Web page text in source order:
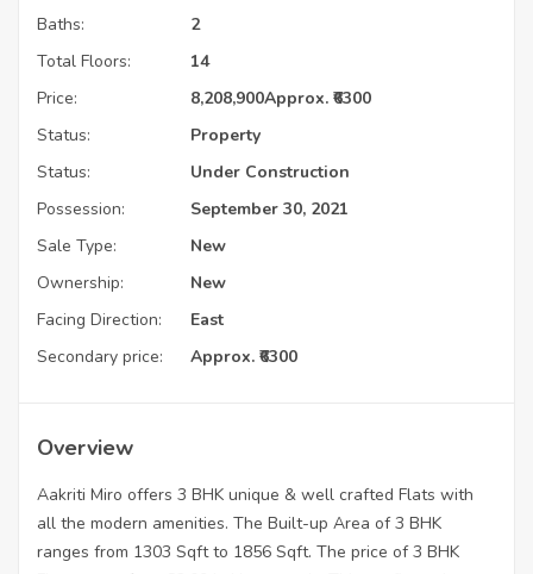
Baths:
2
Total Floors:
14
Price:
8,208,900Approx. ₹6300
Status:
Property
Status:
Under Construction
Possession:
September 30, 2021
Sale Type:
New
Ownership:
New
Facing Direction:
East
Secondary price:
Approx. ₹6300
Overview
Aakriti Miro offers 3 BHK unique & well crafted Flats with
all the modern amenities. The Built-up Area of 3 BHK
ranges from 1303 Sqft to 1856 Sqft. The price of 3 BHK